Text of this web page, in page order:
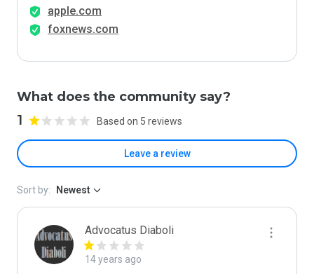
apple.com
foxnews.com
What does the community say?
1 Based on 5 reviews
Leave a review
Sort by: Newest
Advocatus Diaboli
14 years ago